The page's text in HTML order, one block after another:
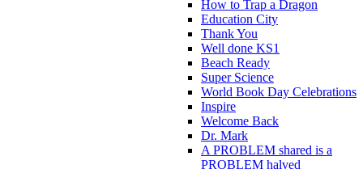
How to Trap a Dragon
Education City
Thank You
Well done KS1
Beach Ready
Super Science
World Book Day Celebrations
Inspire
Welcome Back
Dr. Mark
A PROBLEM shared is a
PROBLEM halved